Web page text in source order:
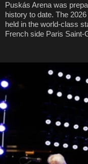
Puskás Arena was
history to date. The
held in the world-class
French side Paris Saint-